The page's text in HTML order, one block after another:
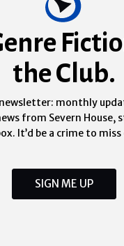
the Club.
monthly
from Severn
It’d be a crime to
SIGN ME UP